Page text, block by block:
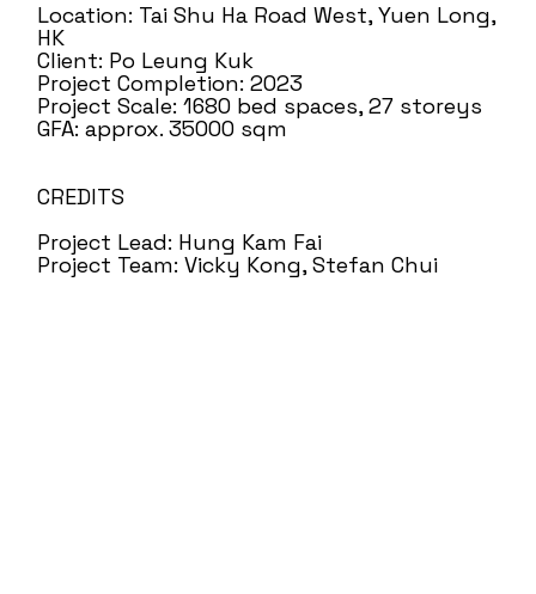
Location: Tai Shu Ha Road West, Yuen Long,
HK
Client: Po Leung Kuk
Project Completion: 2023
Project Scale: 1680 bed spaces, 27 storeys
GFA: approx. 35000 sqm
CREDITS
Project Lead: Hung Kam Fai
Project Team: Vicky Kong, Stefan Chui